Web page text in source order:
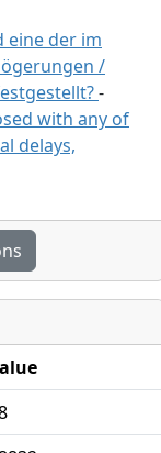
eine der im
/
-
with any of
delays,